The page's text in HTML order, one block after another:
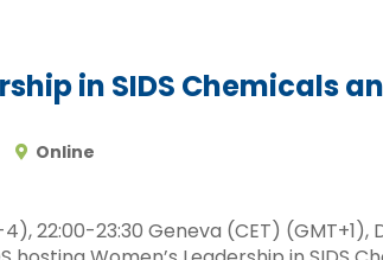
in SIDS Chemicals
Online
22:00-23:30 Geneva (CET)